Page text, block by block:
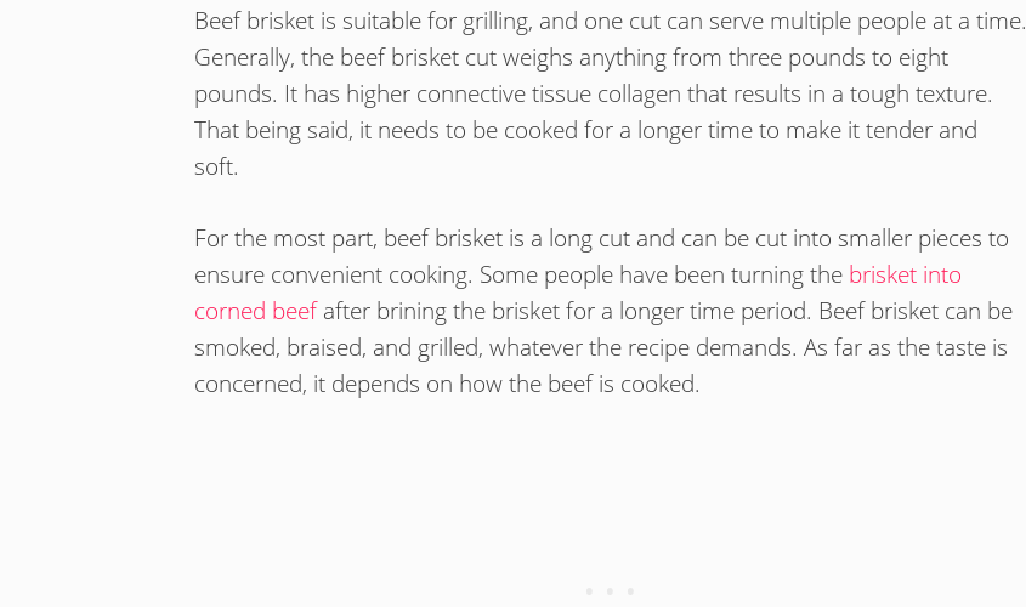
Beef brisket is suitable for grilling, and one cut can serve multiple people at a time.
Generally, the beef brisket cut weighs anything from three pounds to eight
pounds. It has higher connective tissue collagen that results in a tough texture.
That being said, it needs to be cooked for a longer time to make it tender and
soft.
For the most part, beef brisket is a long cut and can be cut into smaller pieces to
ensure convenient cooking. Some people have been turning the brisket into
corned beefafter brining the brisket for a longer time period. Beef brisket can be
smoked, braised, and grilled, whatever the recipe demands. As far as the taste is
concerned, it depends on how the beef is cooked.